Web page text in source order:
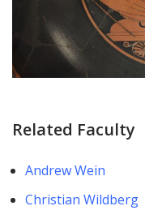
Related Faculty
Andrew Wein
Christian Wildberg